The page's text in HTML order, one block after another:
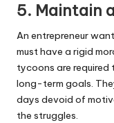
5. Maintain
An entrepreneur
must have a rigid
tycoons are
long-term goals.
days devoid of
the struggles.